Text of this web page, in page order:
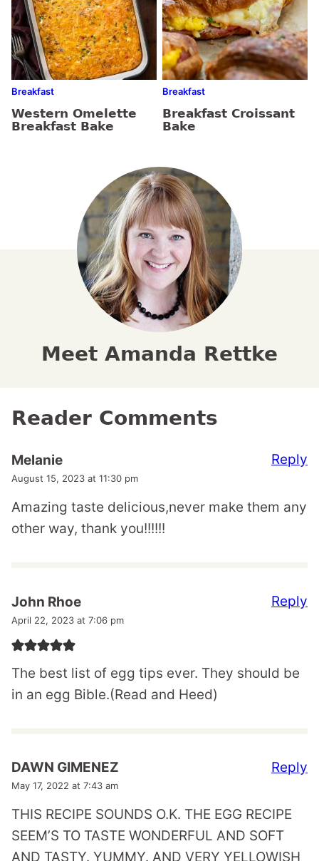
Breakfast
Western Omelette
Breakfast Bake
Breakfast
Breakfast Croissant
Bake
Meet Amanda Rettke
Reader Comments
Melanie
August 15, 2023 at 11:30 pm
Amazing taste delicious,never make them any
other way, thank you!!!!!!
Reply
John Rhoe
April 22, 2023 at 7:06 pm
The best list of egg tips ever. They should be
in an egg Bible.(Read and Heed)
Reply
DAWN GIMENEZ
May 17, 2022 at 7:43 am
THIS RECIPE SOUNDS O.K. THE EGG RECIPE
SEEM’S TO TASTE WONDERFUL AND SOFT
AND TASTY. YUMMY. AND VERY YELLOWISH
Reply